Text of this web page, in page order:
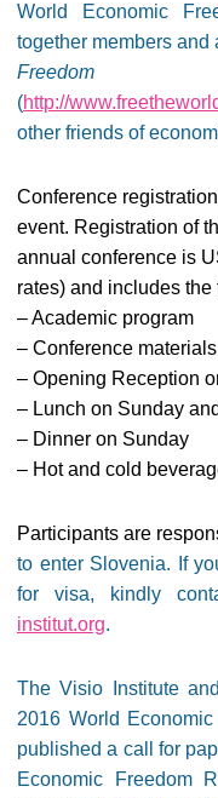
World Economic
together members and
(http://
other friends of
Conference
event. Registration of
annual conference is
rates) and includes the
– Academic program
– Conference materials
– Opening Reception
– Lunch on Sunday
– Dinner on Sunday
– Hot and cold
Participants are
to enter Slovenia. If
for visa, kindly
institut.org.
The Visio Institute
2016 World
published a call for
Economic Freedom